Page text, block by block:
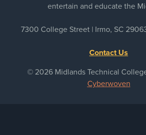
entertain and educate the
7300 College Street | Irmo, SC
Contact Us
© 2026 Midlands Technical
Cyberwoven